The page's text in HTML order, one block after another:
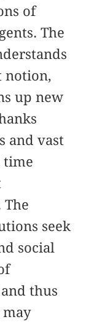
of
The
notion,
up new
and vast
time
The
seek
social
thus